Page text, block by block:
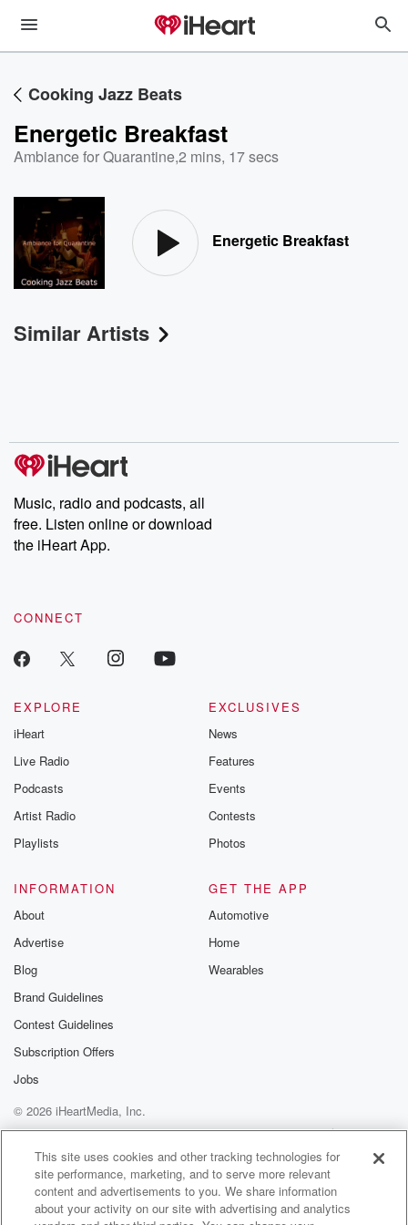
Cooking Jazz Beats
Energetic Breakfast
Ambiance for Quarantine,2 mins, 17 secs
Energetic Breakfast
Similar Artists
Music, radio and podcasts, all
free. Listen online or download
the iHeart App.
CONNECT
EXPLORE
iHeart
Live Radio
Podcasts
Artist Radio
Playlists
EXCLUSIVES
News
Features
Events
Contests
Photos
INFORMATION
About
Advertise
Blog
Brand Guidelines
Contest Guidelines
Subscription Offers
Jobs
GET THE APP
Automotive
Home
Wearables
© 2026 iHeartMedia, Inc.
Help
Privacy Policy
Your Privacy Choices
Terms of Use
AdChoices
This site uses cookies and other tracking technologies for
site performance, marketing, and to serve more relevant
content and advertisements to you. We share information
about your activity on our site with advertising and analytics